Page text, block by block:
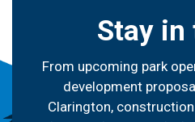
Stay in
From upcoming park
development
Clarington,